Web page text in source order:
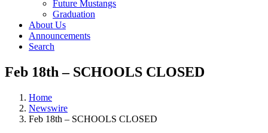
Future Mustangs
Graduation
About Us
Announcements
Search
Feb 18th – SCHOOLS CLOSED
Home
Newswire
Feb 18th – SCHOOLS CLOSED